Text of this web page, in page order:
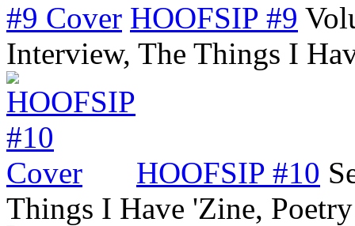
HOOFSIP #9
Interview, The Things I
HOOFSIP #10
Things I Have 'Zine,